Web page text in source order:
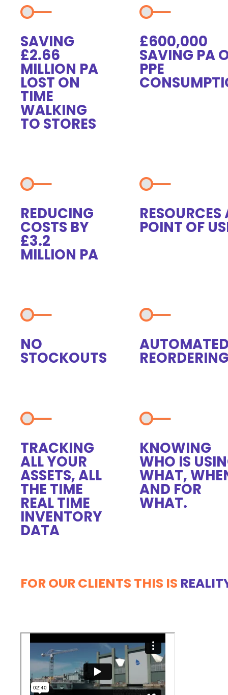
SAVING
£2.66
MILLION PA
LOST ON
TIME
WALKING
TO STORES
£600,000
SAVING PA
PPE
REDUCING
COSTS BY
£3.2
MILLION PA
RESOURCES
POINT OF
NO
STOCKOUTS
TRACKING
ALL YOUR
ASSETS, ALL
THE TIME
REAL TIME
INVENTORY
DATA
KNOWING
WHO IS
WHAT,
AND FOR
WHAT.
FOR OUR CLIENTS THIS IS